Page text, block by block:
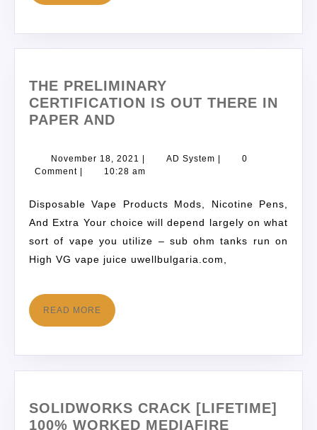
THE PRELIMINARY
CERTIFICATION IS OUT THERE IN
PAPER AND
November 18, 2021 AD System
0
Comment
10:28 am
Disposable Vape Products Mods, Nicotine Pens,
And Extra Your choice will depend largely on what
sort of vape you utilize – sub ohm tanks run on
High VG vape juice uwellbulgaria.com,
READ MORE
SOLIDWORKS CRACK [LIFETIME]
100% WORKED MEDIAFIRE